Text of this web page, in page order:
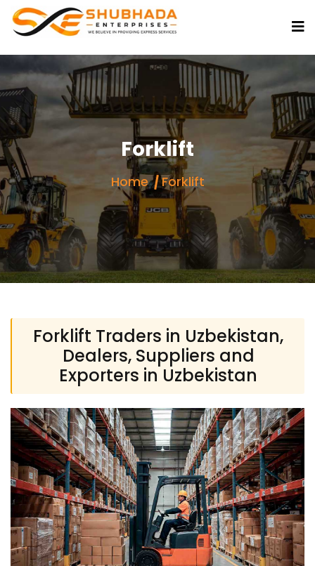
Forklift
Home Forklift
Forklift Traders in Uzbekistan,
Dealers, Suppliers and
Exporters in Uzbekistan